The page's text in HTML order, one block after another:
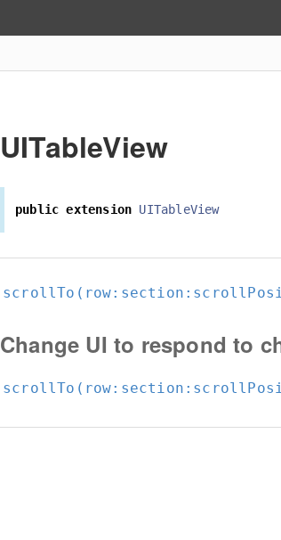
UITableView
public extension UITableView
scrollTo(row: section:
Change UI to respond to
scrollTo(row: section: